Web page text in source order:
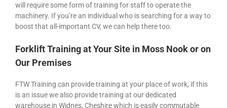
will require some form of training for staff to operate the
machinery. If you’re an individual who is searching for a way to
boost that all-important CV, we can help there too.
Forklift Training at Your Site in Moss Nook or on
Our Premises
FTW Training can provide training at your place of work, if this
is an issue we also provide training at our dedicated
warehouse in Widnes, Cheshire which is easily commutable